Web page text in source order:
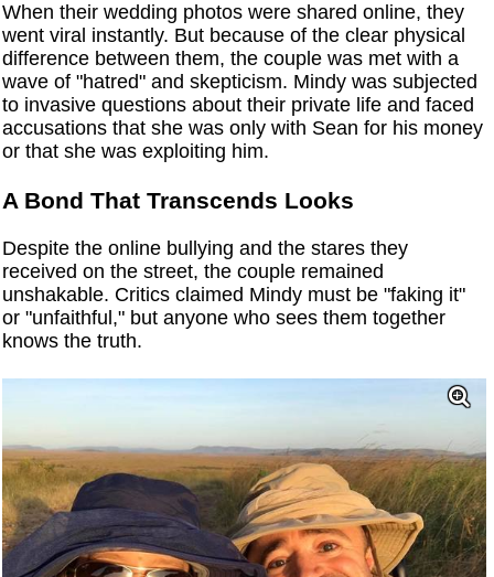
When their wedding photos were shared online, they
went viral instantly. But because of the clear physical
difference between them, the couple was met with a
wave of "hatred" and skepticism. Mindy was subjected
to invasive questions about their private life and faced
accusations that she was only with Sean for his money
or that she was exploiting him.
A Bond That Transcends Looks
Despite the online bullying and the stares they
received on the street, the couple remained
unshakable. Critics claimed Mindy must be "faking it"
or "unfaithful," but anyone who sees them together
knows the truth.